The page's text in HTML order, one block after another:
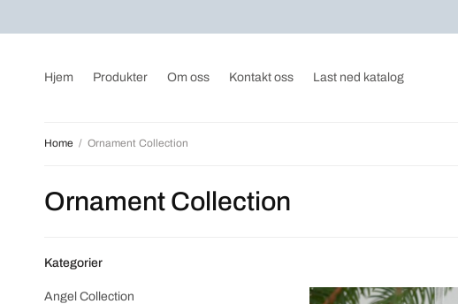
Hjem Produkter Om oss Kontakt oss Last ned katalog
Home / Ornament Collection
Ornament Collection
Kategorier
Angel Collection